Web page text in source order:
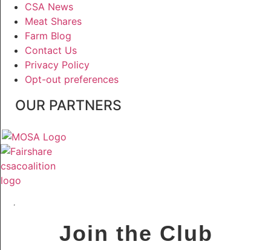
CSA News
Meat Shares
Farm Blog
Contact Us
Privacy Policy
Opt-out preferences
OUR PARTNERS
Join the Club